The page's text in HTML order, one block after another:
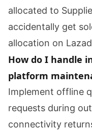
allocated to
accidentally get
allocation on
How do I handle
platform
Implement offline
requests during
connectivity